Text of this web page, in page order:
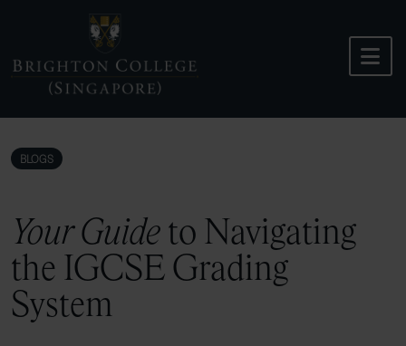
content
BLOGS
Your Guide to Navigating
the IGCSE Grading
System